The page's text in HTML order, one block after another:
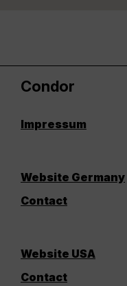
Condor
Impressum
Website Germany
Contact
Website USA
Contact